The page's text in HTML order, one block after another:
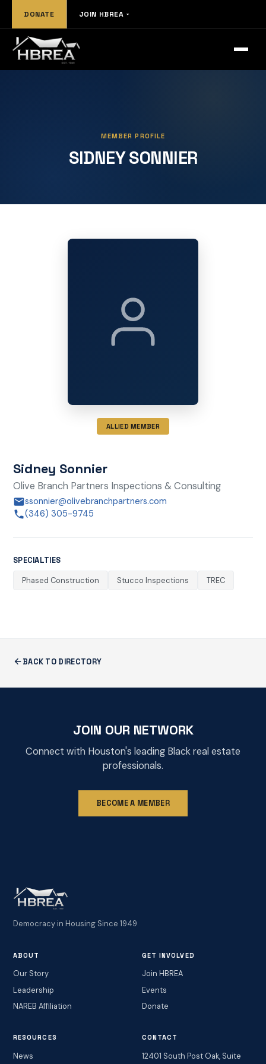
DONATE JOIN HBREA
MEMBER PROFILE
SIDNEY SONNIER
ALLIED MEMBER
Sidney Sonnier
Olive Branch Partners Inspections & Consulting
ssonnier@olivebranchpartners.com
(346) 305-9745
SPECIALTIES
Phased Construction Stucco Inspections TREC
BACK TO DIRECTORY
JOIN OUR NETWORK
Connect with Houston's leading Black real estate
professionals.
BECOME A MEMBER
Democracy in Housing Since 1949
ABOUT
Our Story
Leadership
NAREB Affiliation
GET INVOLVED
Join HBREA
Events
Donate
RESOURCES
News
CONTACT
12401 South Post Oak, Suite